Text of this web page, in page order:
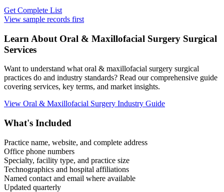
Get Complete List
View sample records first
Learn About Oral & Maxillofacial Surgery Surgical
Services
Want to understand what oral & maxillofacial surgery surgical
practices do and industry standards? Read our comprehensive guide
covering services, key terms, and market insights.
View Oral & Maxillofacial Surgery Industry Guide
What's Included
Practice name, website, and complete address
Office phone numbers
Specialty, facility type, and practice size
Technographics and hospital affiliations
Named contact and email where available
Updated quarterly